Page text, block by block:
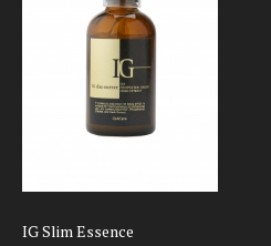
IG Slim Essence